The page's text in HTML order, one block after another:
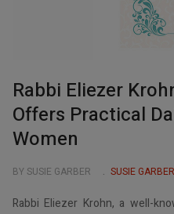
Rabbi Eliezer
Offers Practical
Women
BY SUSIE GARBER SUSIE GARBER
Rabbi Eliezer Krohn, a well-